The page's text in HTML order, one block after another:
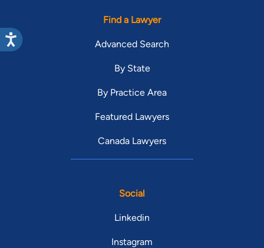
Find a Lawyer
Advanced Search
By State
By Practice Area
Featured Lawyers
Canada Lawyers
Social
Linkedin
Instagram